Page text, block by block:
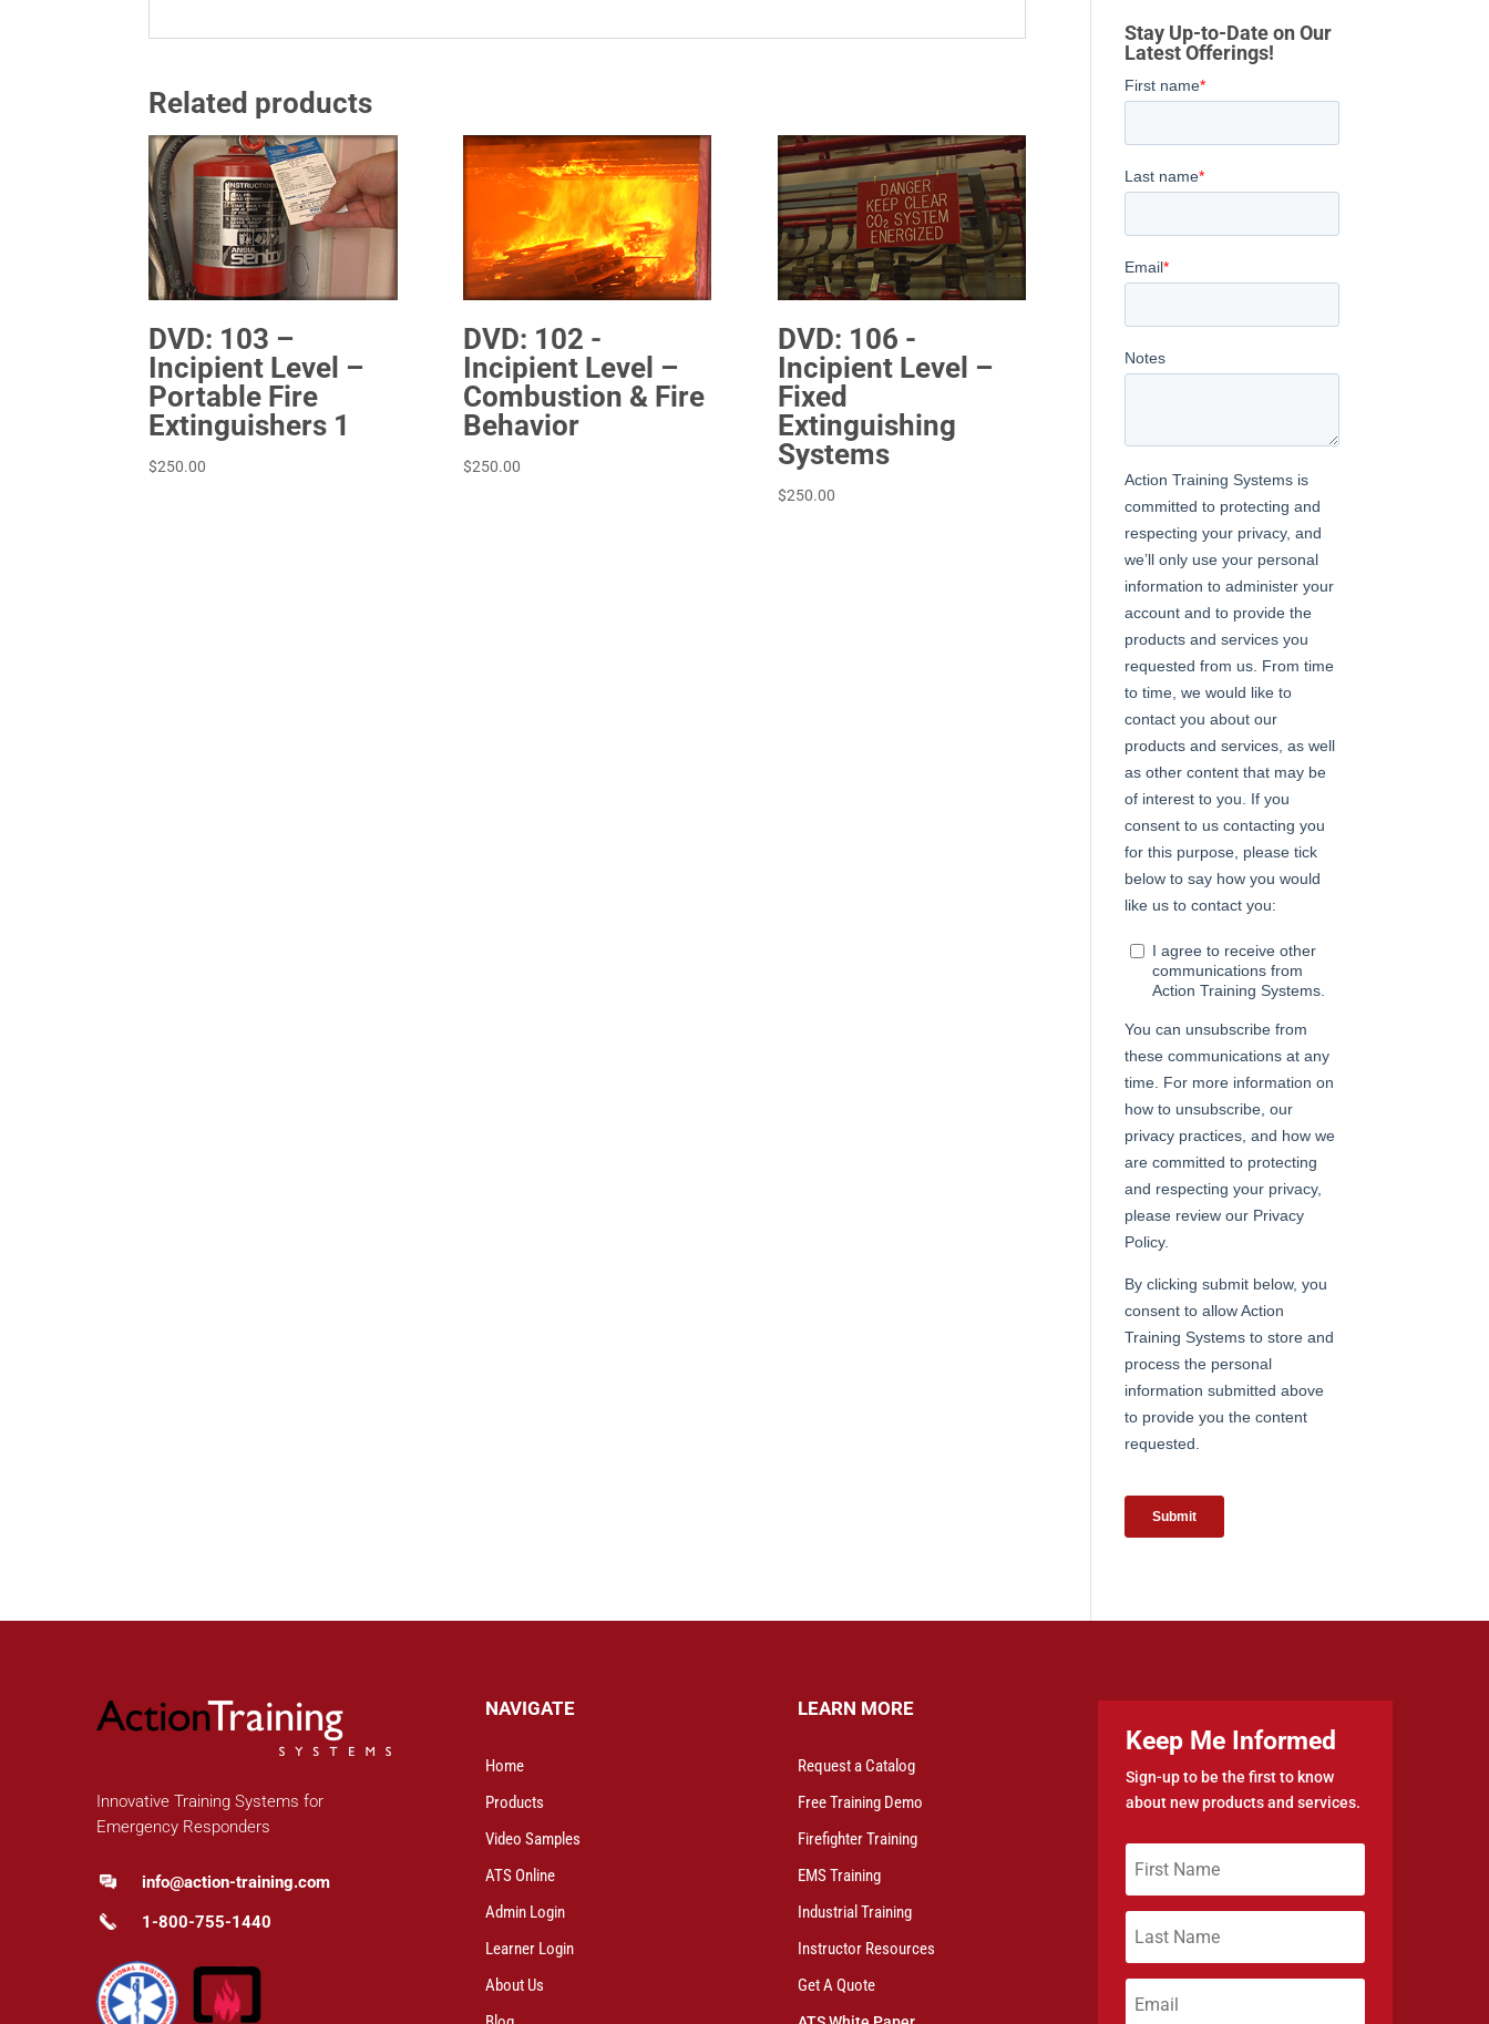
Related products
DVD: 103 –
Incipient Level –
Portable Fire
Extinguishers 1
$250.00
DVD: 102 -
Incipient Level –
Combustion & Fire
Behavior
$250.00
DVD: 106 -
Incipient Level –
Fixed
Extinguishing
Systems
$250.00
Stay Up-to-Date on Our
Latest Offerings!
Innovative Training Systems for
Emergency Responders
info@action-training.com
1-800-755-1440
NAVIGATE
Home
Products
Video Samples
ATS Online
Admin Login
Learner Login
About Us
LEARN MORE
Request a Catalog
Free Training Demo
Firefighter Training
EMS Training
Industrial Training
Instructor Resources
Get A Quote
Keep Me Informed
Sign-up to be the first to know
about new products and services.